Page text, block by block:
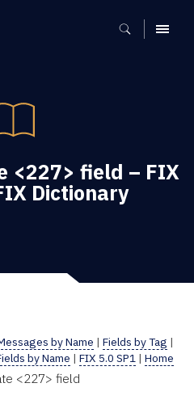
MENU
<227> field – FIX
Dictionary
by Name | Fields by Tag |
by Name | FIX 5.0 SP1 | Home
<227> field